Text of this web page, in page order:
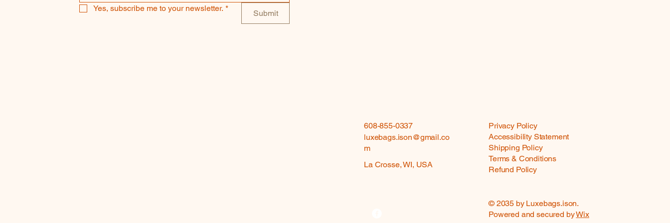
Yes, subscribe me to your newsletter. *
Submit
608-855-0337
luxebags.ison@gmail.co
m
La Crosse, WI, USA
Privacy Policy
Accessibility Statement
Shipping Policy
Terms & Conditions
Refund Policy
© 2035 by Luxebags.ison.
Powered and secured byWix